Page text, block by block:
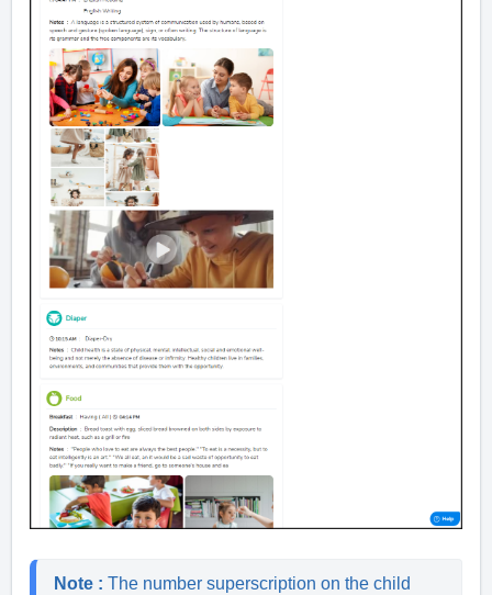
Note : The number superscription on the child